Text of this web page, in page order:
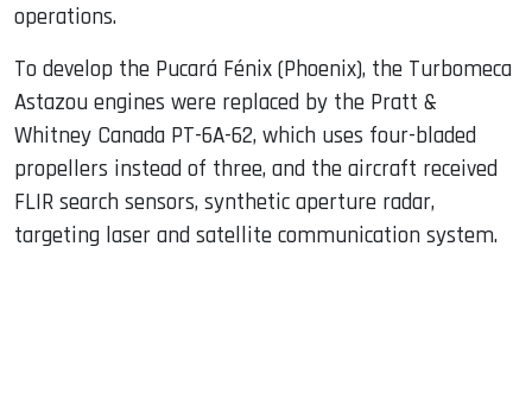
operations.
To develop the Pucará Fénix (Phoenix), the Turbomeca
Astazou engines were replaced by the Pratt &
Whitney Canada PT-6A-62, which uses four-bladed
propellers instead of three, and the aircraft received
FLIR search sensors, synthetic aperture radar,
targeting laser and satellite communication system.